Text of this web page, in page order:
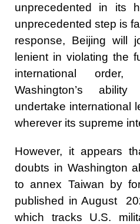
unprecedented in its
unprecedented step is
response, Beijing will
lenient in violating the
international order,
Washington’s
undertake international
wherever its supreme
However, it appears
doubts in Washington
to annex Taiwan by
published in August
which tracks U.S.